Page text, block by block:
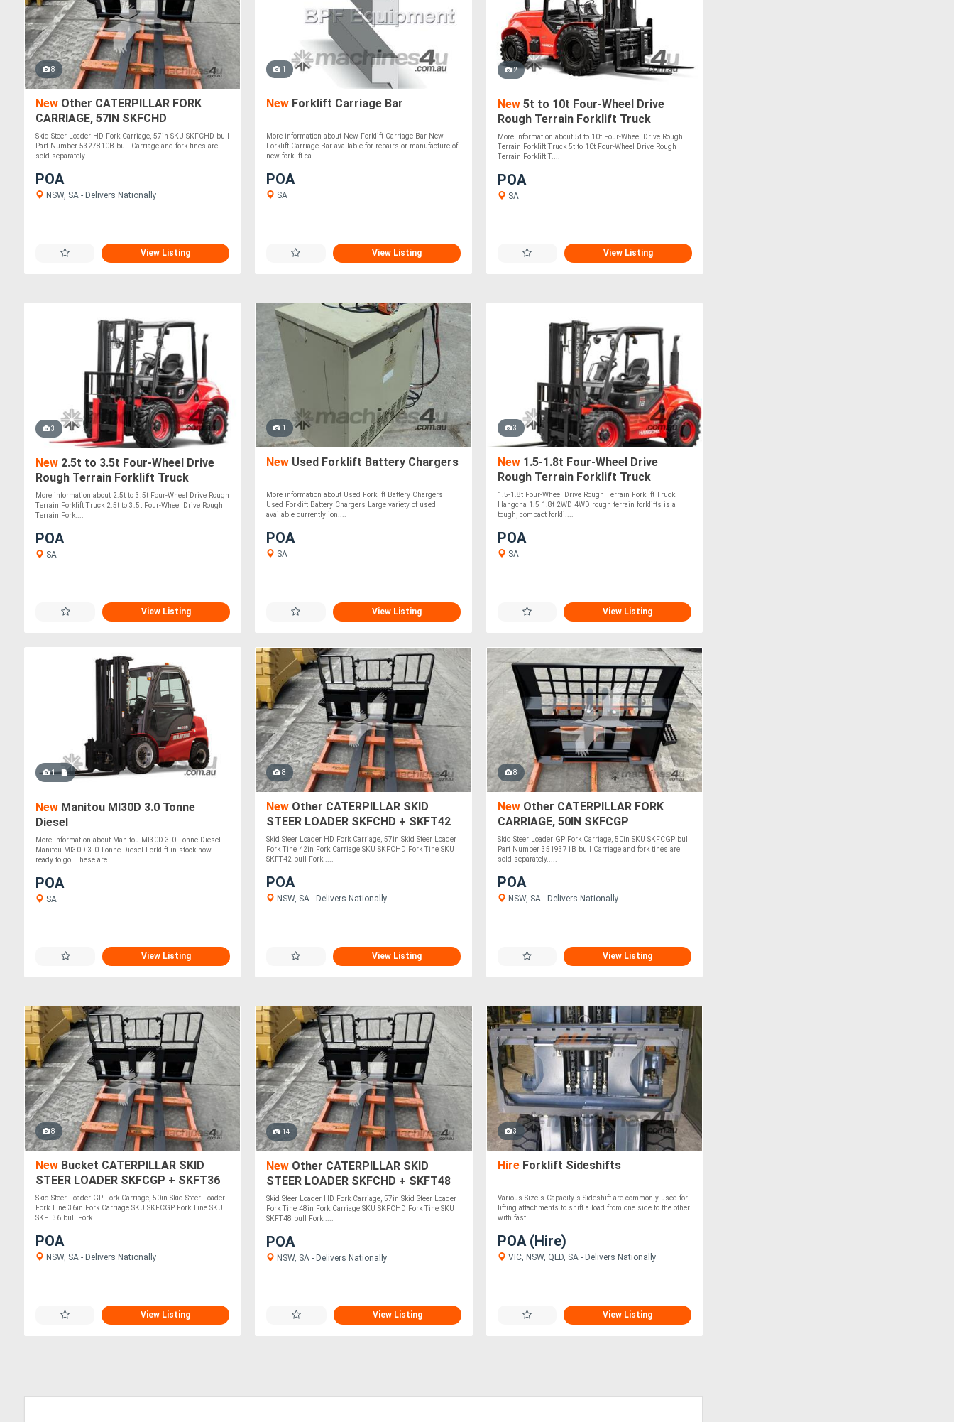
8
New Other CATERPILLAR FORK
CARRIAGE, 57IN SKFCHD
Skid Steer Loader HD Fork Carriage, 57in SKU SKFCHD bull
Part Number 5327810B bull Carriage and fork tines are
sold separately.....
POA
NSW, SA - Delivers Nationally
View Listing
1
New Forklift Carriage Bar
More information about New Forklift Carriage Bar New
Forklift Carriage Bar available for repairs or manufacture of
new forklift ca....
POA
SA
View Listing
2
New5t to 10t Four-Wheel Drive
Rough Terrain Forklift Truck
More information about 5t to 10t Four-Wheel Drive Rough
Terrain Forklift Truck 5t to 10t Four-Wheel Drive Rough
Terrain Forklift T....
POA
SA
View Listing
3
New 2.5t to 3.5t Four-Wheel Drive
Rough Terrain Forklift Truck
More information about 2.5t to 3.5t Four-Wheel Drive Rough
Terrain Forklift Truck 2.5t to 3.5t Four-Wheel Drive Rough
Terrain Fork....
POA
SA
View Listing
1
New Used Forklift Battery Chargers
More information about Used Forklift Battery Chargers
Used Forklift Battery Chargers Large variety of used
available currently ion....
POA
SA
View Listing
3
New1.5-1.8t Four-Wheel Drive
Rough Terrain Forklift Truck
1.5-1.8t Four-Wheel Drive Rough Terrain Forklift Truck
Hangcha 1.5 1.8t 2WD 4WD rough terrain forklifts is a
tough, compact forkli....
POA
SA
View Listing
1
New Manitou MI30D 3.0 Tonne
Diesel
More information about Manitou MI30D 3.0 Tonne Diesel
Manitou MI30D 3.0 Tonne Diesel Forklift in stock now
ready to go. These are ....
POA
SA
View Listing
8
New Other CATERPILLAR SKID
STEER LOADER SKFCHD + SKFT42
Skid Steer Loader HD Fork Carriage, 57in Skid Steer Loader
Fork Tine 42in Fork Carriage SKU SKFCHD Fork Tine SKU
SKFT42 bull Fork ....
POA
NSW, SA - Delivers Nationally
View Listing
8
NewOther CATERPILLAR FORK
CARRIAGE, 50IN SKFCGP
Skid Steer Loader GP Fork Carriage, 50in SKU SKFCGP bull
Part Number 3519371B bull Carriage and fork tines are
sold separately.....
POA
NSW, SA - Delivers Nationally
View Listing
8
New Bucket CATERPILLAR SKID
STEER LOADER SKFCGP + SKFT36
Skid Steer Loader GP Fork Carriage, 50in Skid Steer Loader
Fork Tine 36in Fork Carriage SKU SKFCGP Fork Tine SKU
SKFT36 bull Fork ....
POA
NSW, SA - Delivers Nationally
View Listing
14
New Other CATERPILLAR SKID
STEER LOADER SKFCHD + SKFT48
Skid Steer Loader HD Fork Carriage, 57in Skid Steer Loader
Fork Tine 48in Fork Carriage SKU SKFCHD Fork Tine SKU
SKFT48 bull Fork ....
POA
NSW, SA - Delivers Nationally
View Listing
3
HireForklift Sideshifts
Various Size s Capacity s Sideshift are commonly used for
lifting attachments to shift a load from one side to the other
with fast....
POA (Hire)
VIC, NSW, QLD, SA - Delivers Nationally
View Listing